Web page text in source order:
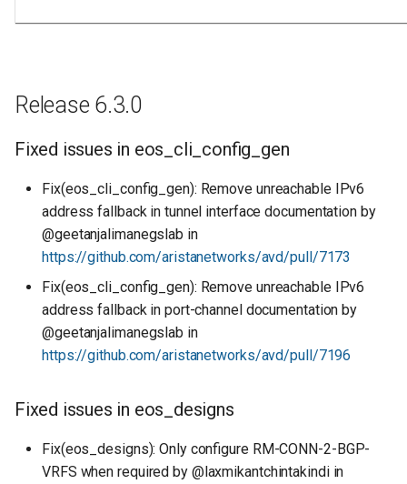
Release 6.3.0
Fixed issues in eos_cli_config_gen
Fix(eos_cli_config_gen): Remove unreachable IPv6
address fallback in tunnel interface documentation by
@geetanjalimanegslab in
https://github.com/aristanetworks/avd/pull/7173
Fix(eos_cli_config_gen): Remove unreachable IPv6
address fallback in port-channel documentation by
@geetanjalimanegslab in
https://github.com/aristanetworks/avd/pull/7196
Fixed issues in eos_designs
Fix(eos_designs): Only configure RM-CONN-2-BGP-
VRFS when required by @laxmikantchintakindi in